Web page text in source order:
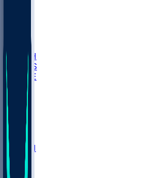
LBSU
UTAH
UMES
WAKE
DEN
WIS
MSM
MIA
M-OH
JMU
CMU